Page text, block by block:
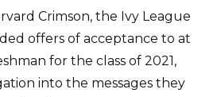
Crimson, the Ivy League
offers of acceptance to at
for the class of 2021,
into the messages they